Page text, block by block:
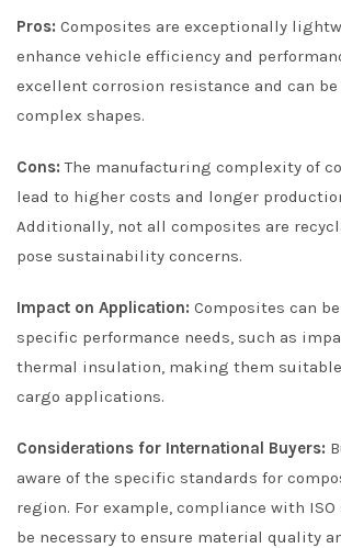
Pros: Composites are exceptionally
enhance vehicle efficiency and
excellent corrosion resistance and can
complex shapes.
Cons: The manufacturing complexity of
lead to higher costs and longer
Additionally, not all composites are
pose sustainability concerns.
Impact on Application: Composites can
specific performance needs, such as
thermal insulation, making them
cargo applications.
Considerations for International Buyers:
aware of the specific standards for
region. For example, compliance with
be necessary to ensure material quality